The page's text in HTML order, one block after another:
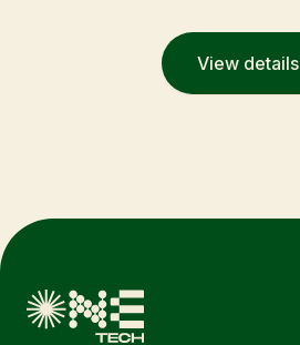
View details